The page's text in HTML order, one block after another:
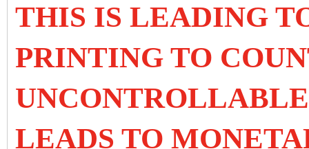
THIS IS LEADING
PRINTING TO
LEADS TO